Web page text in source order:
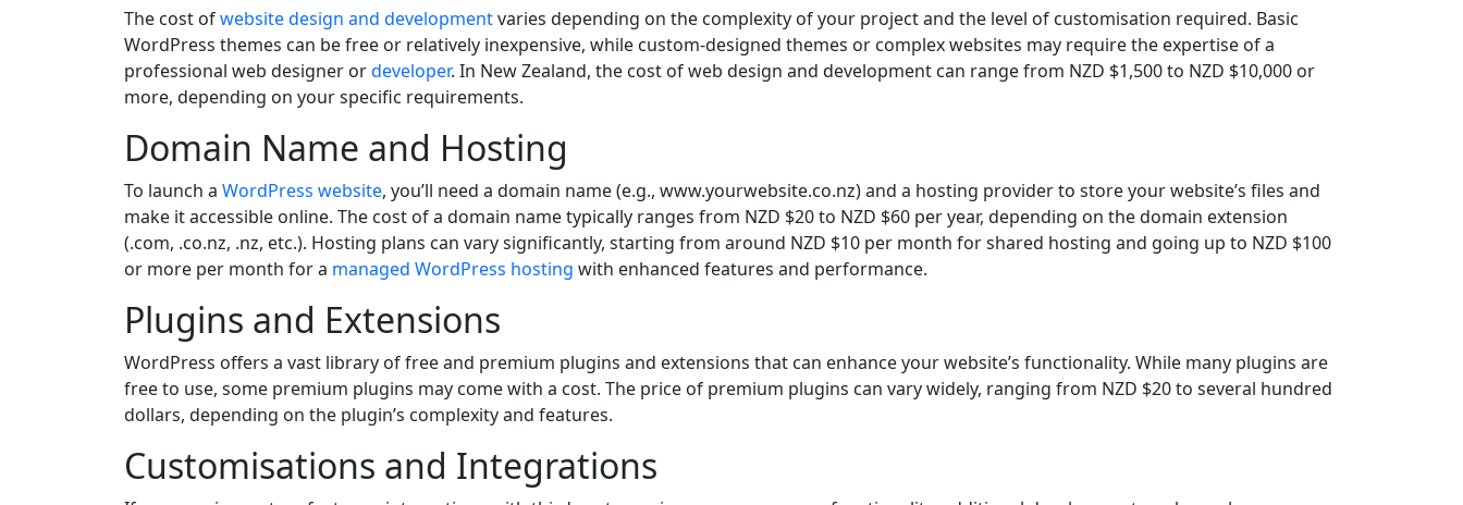
The cost ofwebsite design and developmentvaries depending on the complexity of your project and the level of customisation required. Basic
WordPress themes can be free or relatively inexpensive, while custom-designed themes or complex websites may require the expertise of a
professional web designer ordeveloper. In New Zealand, the cost of web design and development can range from NZD $1,500 to NZD $10,000 or
more, depending on your specific requirements.
Domain Name and Hosting
To launch a WordPress website, you’ll need a domain name (e.g., www.yourwebsite.co.nz) and a hosting provider to store your website’s files and
make it accessible online. The cost of a domain name typically ranges from NZD $20 to NZD $60 per year, depending on the domain extension
(.com, .co.nz, .nz, etc.). Hosting plans can vary significantly, starting from around NZD $10 per month for shared hosting and going up to NZD $100
or more per month for a managed WordPress hosting with enhanced features and performance.
Plugins and Extensions
WordPress offers a vast library of free and premium plugins and extensions that can enhance your website’s functionality. While many plugins are
free to use, some premium plugins may come with a cost. The price of premium plugins can vary widely, ranging from NZD $20 to several hundred
dollars, depending on the plugin’s complexity and features.
Customisations and Integrations